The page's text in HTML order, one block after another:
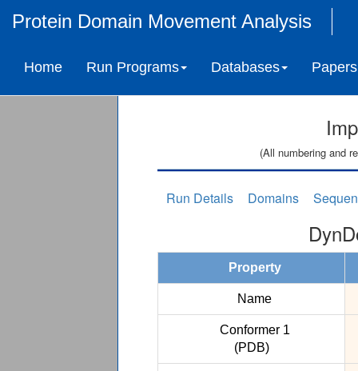
Protein Domain Movement Analysis
Home Run Programs Databases Papers
(All numbering and
Run Details Domains
Property
Name
Conformer 1
(PDB)